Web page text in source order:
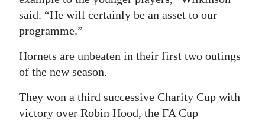
said. “He will certainly be an asset to our
programme.”
Hornets are unbeaten in their first two outings
of the new season.
They won a third successive Charity Cup with
victory over Robin Hood, the FA Cup